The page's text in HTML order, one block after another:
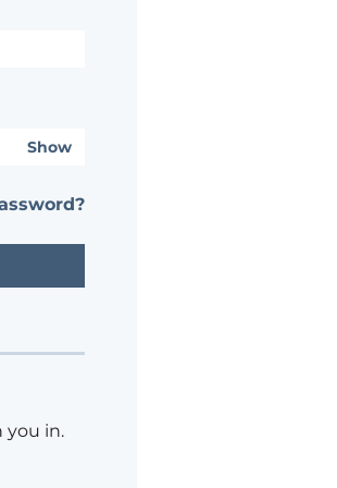
Show
you in.